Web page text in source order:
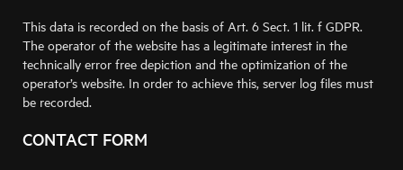
This data is recorded on the basis of Art. 6 Sect. 1 lit. f GDPR.
The operator of the website has a legitimate interest in the
technically error free depiction and the optimization of the
operator’s website. In order to achieve this, server log files must
be recorded.
CONTACT FORM